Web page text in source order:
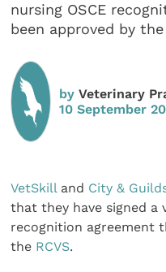
nursing OSCE
been approved by the
byVeterinary
10 September
VetSkill and City &
that they have signed a
recognition agreement
the RCVS.